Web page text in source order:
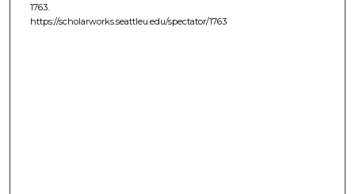
1763.
https://scholarworks.seattleu.edu/spectator/1763